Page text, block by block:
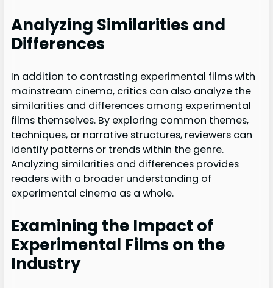
Analyzing Similarities and
Differences
In addition to contrasting experimental films with
mainstream cinema, critics can also analyze the
similarities and differences among experimental
films themselves. By exploring common themes,
techniques, or narrative structures, reviewers can
identify patterns or trends within the genre.
Analyzing similarities and differences provides
readers with a broader understanding of
experimental cinema as a whole.
Examining the Impact of
Experimental Films on the
Industry